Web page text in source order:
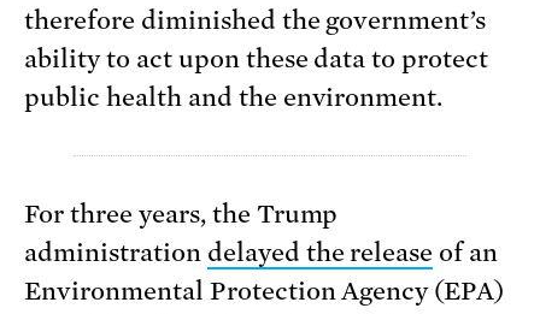
therefore diminished the government’s
ability to act upon these data to protect
public health and the environment.
For three years, the Trump
administration delayed the release of an
Environmental Protection Agency (EPA)